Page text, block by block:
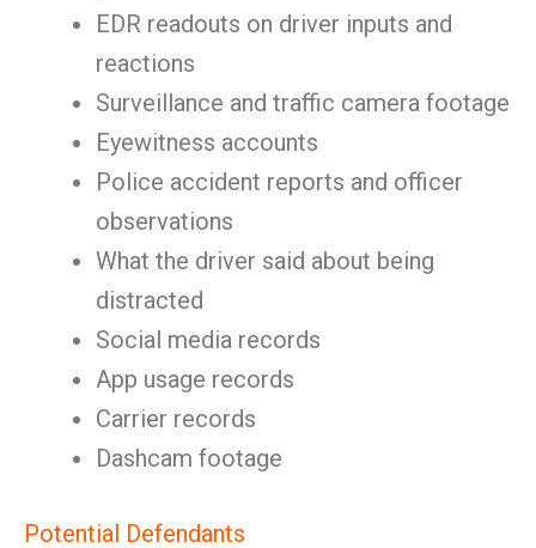
EDR readouts on driver inputs and
reactions
Surveillance and traffic camera footage
Eyewitness accounts
Police accident reports and officer
observations
What the driver said about being
distracted
Social media records
App usage records
Carrier records
Dashcam footage
Potential Defendants